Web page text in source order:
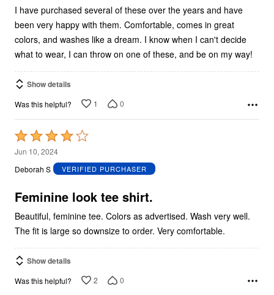
I have purchased several of these over the years and have
been very happy with them. Comfortable, comes in great
colors, and washes like a dream. I know when I can't decide
what to wear, I can throw on one of these, and be on my way!
Show details
Was this helpful? 1 0
Rated
4
out
5
Jun 10, 2024
Deborah S
VERIFIED PURCHASER
Feminine look tee shirt.
Beautiful, feminine tee. Colors as advertised. Wash very well.
The fit is large so downsize to order. Very comfortable.
Show details
Was this helpful? 2 0